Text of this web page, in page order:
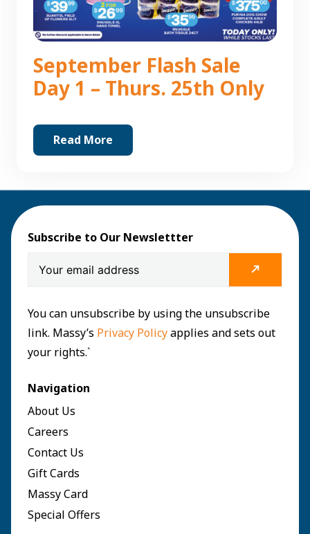
September Flash Sale
Day 1 – Thurs. 25th Only
Read More
Subscribe to Our Newslettter
You can unsubscribe by using the unsubscribe
link. Massy’s Privacy Policyapplies and sets out
your rights.`
Navigation
About Us
Careers
Contact Us
Gift Cards
Massy Card
Special Offers